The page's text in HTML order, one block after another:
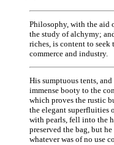
Philosophy, with the aid
the study of alchymy;
riches, is content to seek
commerce and industry.
His sumptuous tents,
immense booty to the
which proves the rustic
the elegant superfluities
with pearls, fell into the
preserved the bag, but
whatever was of no use